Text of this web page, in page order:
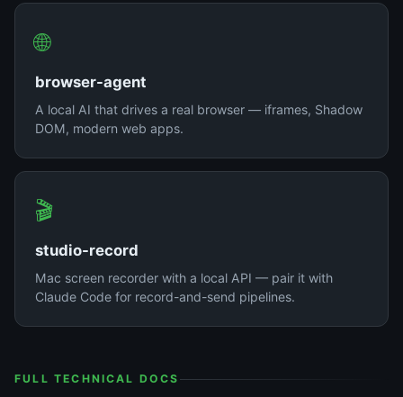
🌐
browser-agent
A local AI that drives a real browser — iframes, Shadow
DOM, modern web apps.
🎬
studio-record
Mac screen recorder with a local API — pair it with
Claude Code for record-and-send pipelines.
FULL TECHNICAL DOCS